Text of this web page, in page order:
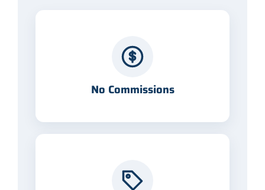
No Commissions